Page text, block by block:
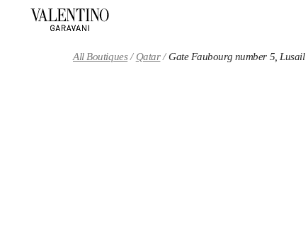
All Boutiques Qatar Gate Faubourg number 5, Lusail